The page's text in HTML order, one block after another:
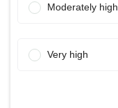
Moderately high
Very high